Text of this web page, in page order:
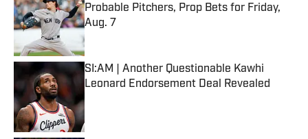
Probable Pitchers, Prop Bets for Friday,
Aug. 7
Published by on Invalid Date
SI:AM | Another Questionable Kawhi
Leonard Endorsement Deal Revealed
Published by on Invalid Date